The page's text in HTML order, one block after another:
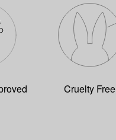
Cruelty Free